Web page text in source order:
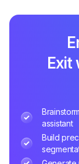
Exit
assistant
Build